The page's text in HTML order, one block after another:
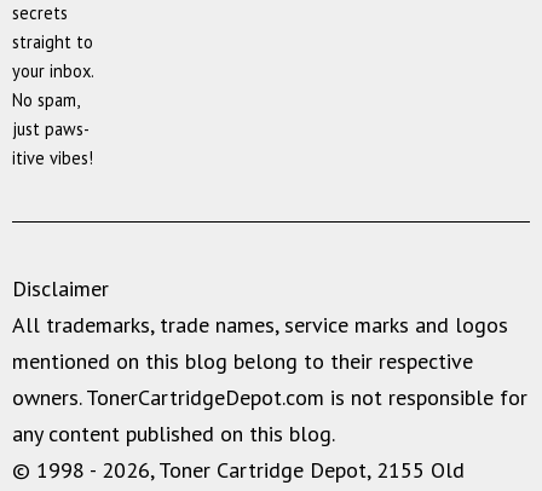
secrets
straight to
your inbox.
No spam,
just paws-
itive vibes!
Disclaimer
All trademarks, trade names, service marks and logos
mentioned on this blog belong to their respective
owners. TonerCartridgeDepot.com is not responsible for
any content published on this blog.
© 1998 - 2026, Toner Cartridge Depot, 2155 Old